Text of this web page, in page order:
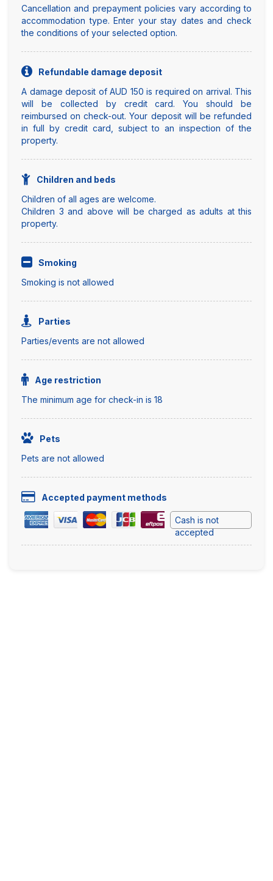
Cancellation and prepayment policies vary according to
accommodation type. Enter your stay dates and check
the conditions of your selected option.
Refundable damage deposit
A damage deposit of AUD 150 is required on arrival. This
will be collected by credit card. You should be
reimbursed on check-out. Your deposit will be refunded
in full by credit card, subject to an inspection of the
property.
Children and beds
Children of all ages are welcome.
Children 3 and above will be charged as adults at this
property.
Smoking
Smoking is not allowed
Parties
Parties/events are not allowed
Age restriction
The minimum age for check-in is 18
Pets
Pets are not allowed
Accepted payment methods
Cash is not
accepted